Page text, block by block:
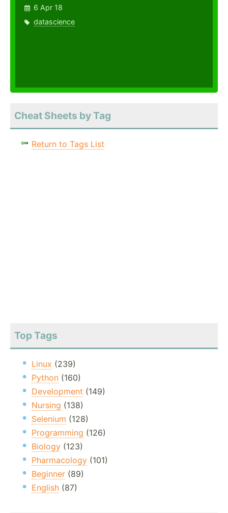
6 Apr 18
datascience
Cheat Sheets by Tag
Return to Tags List
Top Tags
Linux (239)
Python (160)
Development (149)
Nursing (138)
Selenium (128)
Programming (126)
Biology (123)
Pharmacology (101)
Beginner (89)
English (87)